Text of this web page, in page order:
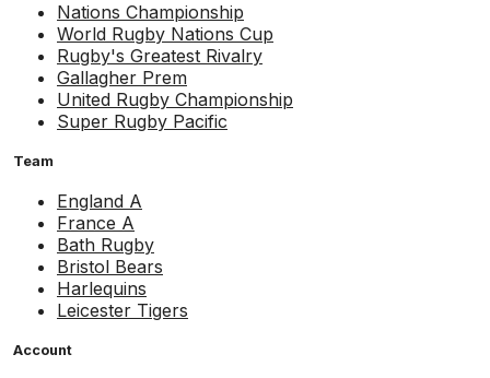
Nations Championship
World Rugby Nations Cup
Rugby's Greatest Rivalry
Gallagher Prem
United Rugby Championship
Super Rugby Pacific
Team
England A
France A
Bath Rugby
Bristol Bears
Harlequins
Leicester Tigers
Account